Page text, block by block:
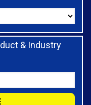
& Industry